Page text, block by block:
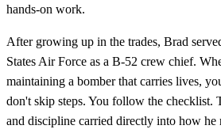
hands-on work.
After growing up in the trades, Brad
States Air Force as a B-52 crew chief.
maintaining a bomber that carries lives,
don't skip steps. You follow the checklist.
and discipline carried directly into how he